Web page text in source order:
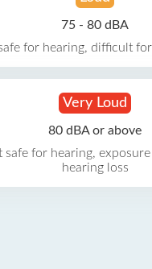
75 - 80 dBA
safe for hearing, difficult
Very Loud
80 dBA or above
safe for hearing,
hearing loss